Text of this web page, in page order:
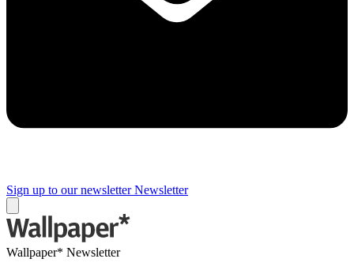
Sign up to our newsletter Newsletter
Wallpaper* Newsletter